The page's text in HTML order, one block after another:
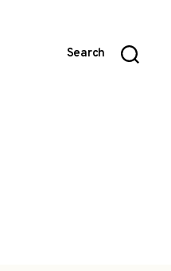
Search